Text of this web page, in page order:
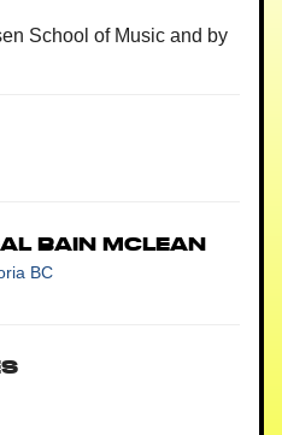
School of Music and by
Bain McLean
BC